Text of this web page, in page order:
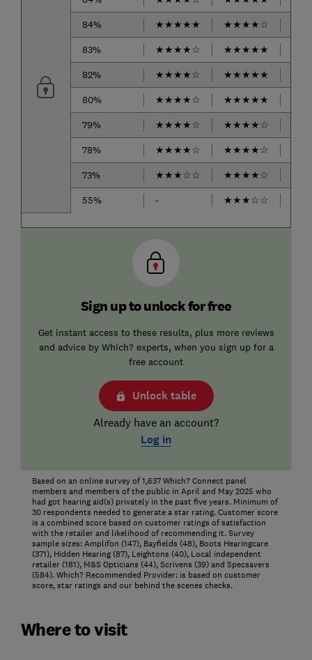
84%
★★★★★ ★★★★☆
83%
★★★★☆ ★★★★★
82%
★★★★☆ ★★★★★
80%
★★★★☆ ★★★★★
79%
★★★★☆ ★★★★☆
78%
★★★★☆ ★★★★☆
73%
★★★☆☆ ★★★★☆
55%
- ★★★☆☆
Sign up to unlock for free
Get instant access to these results, plus more reviews
and advice by Which? experts, when you sign up for a
free account
Unlock table
Already have an account?
Log in
Based on an online survey of 1,637 Which? Connect panel
members and members of the public in April and May 2025 who
had got hearing aid(s) privately in the past five years. Minimum of
30 respondents needed to generate a star rating. Customer score
is a combined score based on customer ratings of satisfaction
with the retailer and likelihood of recommending it. Survey
sample sizes: Amplifon (147), Bayfields (48), Boots Hearingcare
(371), Hidden Hearing (87), Leightons (40), Local independent
retailer (181), M&S Opticians (44), Scrivens (39) and Specsavers
(584). Which? Recommended Provider: is based on customer
score, star ratings and our behind the scenes checks.
Where to visit